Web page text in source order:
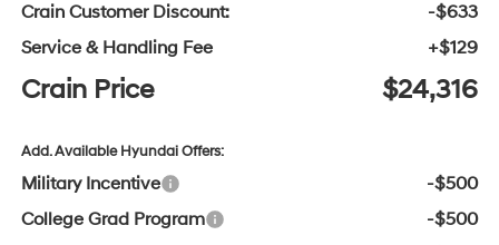
Crain Customer Discount:
-$633
Service & Handling Fee
+$129
Crain Price $24,316
Add. Available Hyundai Offers:
Military Incentive
-$500
College Grad Program
-$500